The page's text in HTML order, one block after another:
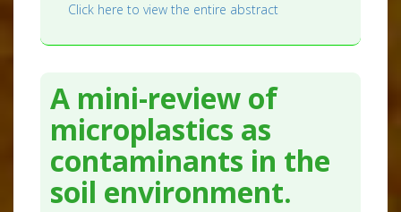
Click here to view the entire abstract
A mini-review of
microplastics as
contaminants in the
soil environment.